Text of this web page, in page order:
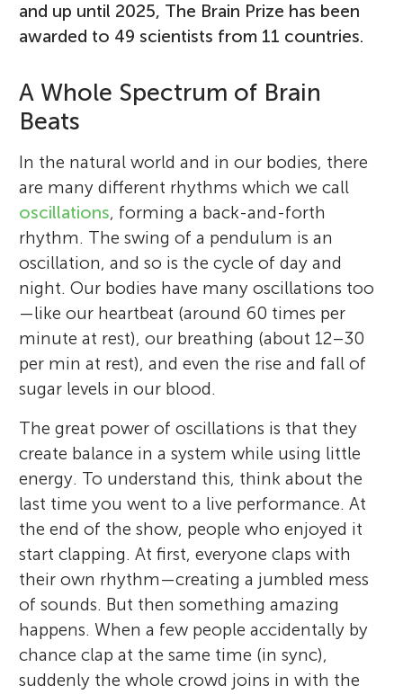
and up until 2025, The Brain Prize has been
awarded to 49 scientists from 11 countries.
A Whole Spectrum of Brain
Beats
In the natural world and in our bodies, there
are many different rhythms which we call
oscillations, forming a back-and-forth
rhythm. The swing of a pendulum is an
oscillation, and so is the cycle of day and
night. Our bodies have many oscillations too
—like our heartbeat (around 60 times per
minute at rest), our breathing (about 12–30
per min at rest), and even the rise and fall of
sugar levels in our blood.
The great power of oscillations is that they
create balance in a system while using little
energy. To understand this, think about the
last time you went to a live performance. At
the end of the show, people who enjoyed it
start clapping. At first, everyone claps with
their own rhythm—creating a jumbled mess
of sounds. But then something amazing
happens. When a few people accidentally by
chance clap at the same time (in sync),
suddenly the whole crowd joins in with the